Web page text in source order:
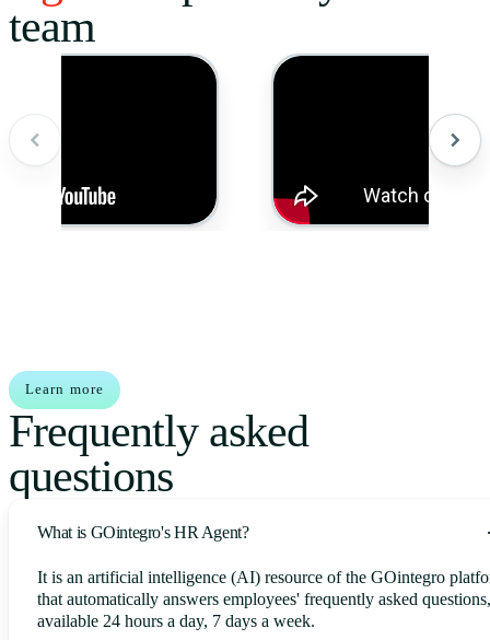
team
Learn more
Frequently asked
questions
What is GOintegro's HR Agent?
It is an artificial intelligence (AI) resource of the GOintegro
that automatically answers employees' frequently asked questions,
available 24 hours a day, 7 days a week.